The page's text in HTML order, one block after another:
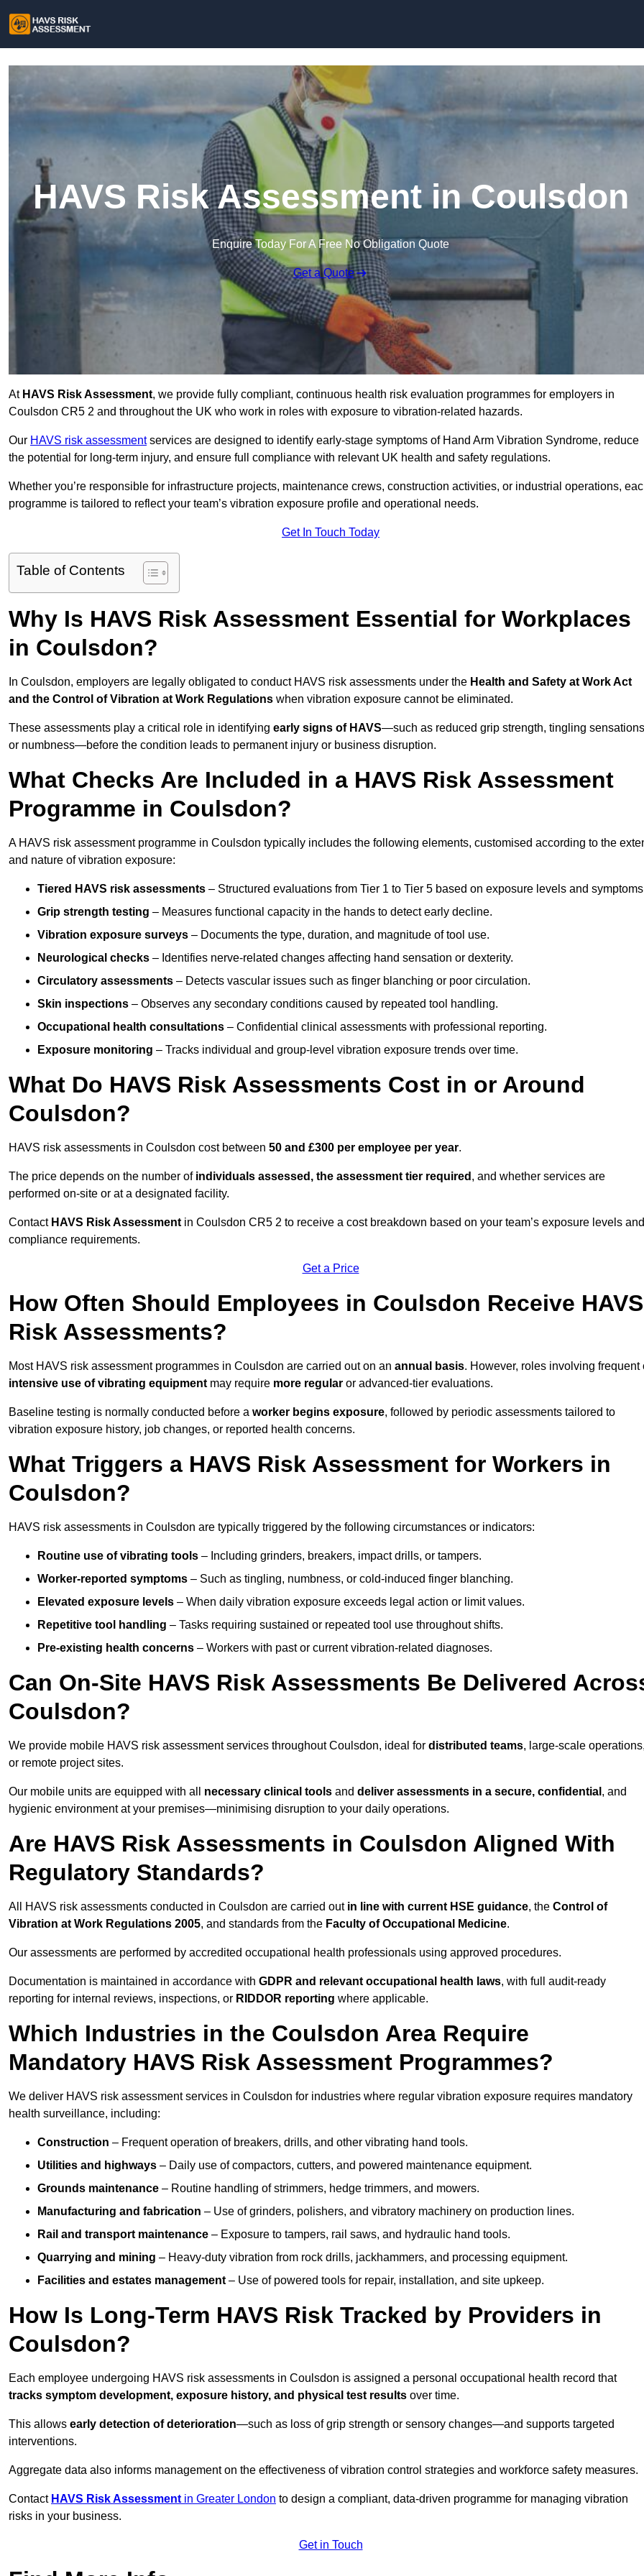
HAVS Risk Assessment in Coulsdon
Enquire Today For A Free No Obligation Quote
Get a Quote
At HAVS Risk Assessment, we provide fully compliant, continuous health risk evaluation programmes for employers in
Coulsdon CR5 2 and throughout the UK who work in roles with exposure to vibration-related hazards.
Our HAVS risk assessmentservices are designed to identify early-stage symptoms of Hand Arm Vibration Syndrome, reduce
the potential for long-term injury, and ensure full compliance with relevant UK health and safety regulations.
Whether you’re responsible for infrastructure projects, maintenance crews, construction activities, or industrial operations,
programme is tailored to reflect your team’s vibration exposure profile and operational needs.
Get In Touch Today
Table of Contents
Why Is HAVS Risk Assessment Essential for Workplaces
in Coulsdon?
In Coulsdon, employers are legally obligated to conduct HAVS risk assessments under the Health and Safety at Work Act
and the Control of Vibration at Work Regulations when vibration exposure cannot be eliminated.
These assessments play a critical role in identifying early signs of HAVS—such as reduced grip strength, tingling
or numbness—before the condition leads to permanent injury or business disruption.
What Checks Are Included in a HAVS Risk Assessment
Programme in Coulsdon?
A HAVS risk assessment programme in Coulsdon typically includes the following elements, customised according to the
and nature of vibration exposure:
Tiered HAVS risk assessments – Structured evaluations from Tier 1 to Tier 5 based on exposure levels and
Grip strength testing – Measures functional capacity in the hands to detect early decline.
Vibration exposure surveys – Documents the type, duration, and magnitude of tool use.
Neurological checks – Identifies nerve-related changes affecting hand sensation or dexterity.
Circulatory assessments – Detects vascular issues such as finger blanching or poor circulation.
Skin inspections – Observes any secondary conditions caused by repeated tool handling.
Occupational health consultations – Confidential clinical assessments with professional reporting.
Exposure monitoring – Tracks individual and group-level vibration exposure trends over time.
What Do HAVS Risk Assessments Cost in or Around
Coulsdon?
HAVS risk assessments in Coulsdon cost between 50 and £300 per employee per year.
The price depends on the number of individuals assessed, the assessment tier required , and whether services are
performed on-site or at a designated facility.
Contact HAVS Risk Assessment in Coulsdon CR5 2 to receive a cost breakdown based on your team’s exposure levels and
compliance requirements.
Get a Price
How Often Should Employees in Coulsdon Receive HAVS
Risk Assessments?
Most HAVS risk assessment programmes in Coulsdon are carried out on an annual basis. However, roles involving frequent
intensive use of vibrating equipment may require more regular or advanced-tier evaluations.
Baseline testing is normally conducted before a worker begins exposure, followed by periodic assessments tailored to
vibration exposure history, job changes, or reported health concerns.
What Triggers a HAVS Risk Assessment for Workers in
Coulsdon?
HAVS risk assessments in Coulsdon are typically triggered by the following circumstances or indicators:
Routine use of vibrating tools – Including grinders, breakers, impact drills, or tampers.
Worker-reported symptoms – Such as tingling, numbness, or cold-induced finger blanching.
Elevated exposure levels – When daily vibration exposure exceeds legal action or limit values.
Repetitive tool handling – Tasks requiring sustained or repeated tool use throughout shifts.
Pre-existing health concerns – Workers with past or current vibration-related diagnoses.
Can On-Site HAVS Risk Assessments Be Delivered
Coulsdon?
We provide mobile HAVS risk assessment services throughout Coulsdon, ideal for distributed teams, large-scale
or remote project sites.
Our mobile units are equipped with all necessary clinical tools and deliver assessments in a secure, confidential , and
hygienic environment at your premises—minimising disruption to your daily operations.
Are HAVS Risk Assessments in Coulsdon Aligned With
Regulatory Standards?
All HAVS risk assessments conducted in Coulsdon are carried out in line with current HSE guidance, the Control of
Vibration at Work Regulations 2005, and standards from the Faculty of Occupational Medicine.
Our assessments are performed by accredited occupational health professionals using approved procedures.
Documentation is maintained in accordance with GDPR and relevant occupational health laws, with full audit-ready
reporting for internal reviews, inspections, or RIDDOR reporting where applicable.
Which Industries in the Coulsdon Area Require
Mandatory HAVS Risk Assessment Programmes?
We deliver HAVS risk assessment services in Coulsdon for industries where regular vibration exposure requires mandatory
health surveillance, including:
Construction – Frequent operation of breakers, drills, and other vibrating hand tools.
Utilities and highways – Daily use of compactors, cutters, and powered maintenance equipment.
Grounds maintenance – Routine handling of strimmers, hedge trimmers, and mowers.
Manufacturing and fabrication – Use of grinders, polishers, and vibratory machinery on production lines.
Rail and transport maintenance – Exposure to tampers, rail saws, and hydraulic hand tools.
Quarrying and mining – Heavy-duty vibration from rock drills, jackhammers, and processing equipment.
Facilities and estates management – Use of powered tools for repair, installation, and site upkeep.
How Is Long-Term HAVS Risk Tracked by Providers in
Coulsdon?
Each employee undergoing HAVS risk assessments in Coulsdon is assigned a personal occupational health record that
tracks symptom development, exposure history, and physical test results over time.
This allows early detection of deterioration—such as loss of grip strength or sensory changes—and supports targeted
interventions.
Aggregate data also informs management on the effectiveness of vibration control strategies and workforce safety measures.
Contact HAVS Risk Assessment in Greater London to design a compliant, data-driven programme for managing vibration
risks in your business.
Get in Touch